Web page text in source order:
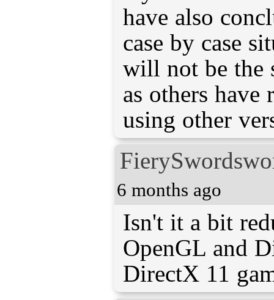
have also
case by case
will not be the
as others have
using other
6 months ago
Isn't it a bit
OpenGL and
DirectX 11